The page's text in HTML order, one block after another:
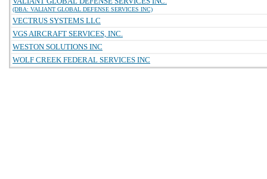
(DBA: VALIANT GLOBAL DEFENSE SERVICES INC)
VECTRUS SYSTEMS LLC
VGS AIRCRAFT SERVICES, INC.
WESTON SOLUTIONS INC
WOLF CREEK FEDERAL SERVICES INC